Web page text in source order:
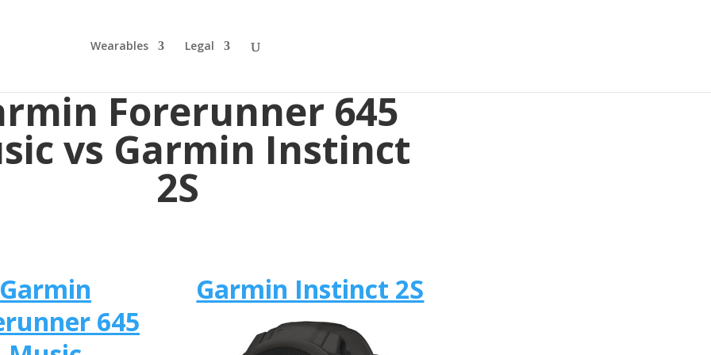
Wearables Legal
Forerunner 645
vs Garmin Instinct
2S
Garmin
645
Garmin Instinct 2S